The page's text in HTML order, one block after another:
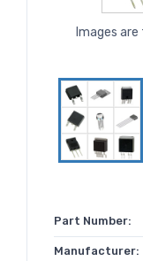
Images
Part Number:
Manufacturer: